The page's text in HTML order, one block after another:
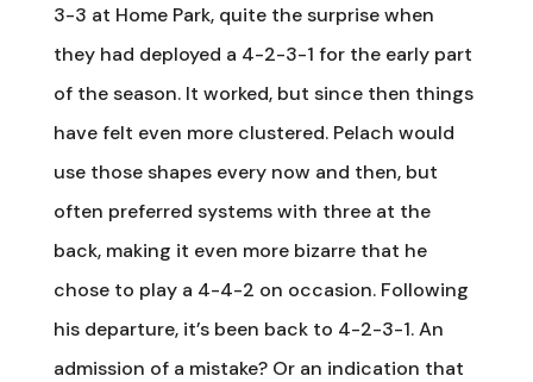
3-3 at Home Park, quite the surprise when
they had deployed a 4-2-3-1 for the early part
of the season. It worked, but since then things
have felt even more clustered. Pelach would
use those shapes every now and then, but
often preferred systems with three at the
back, making it even more bizarre that he
chose to play a 4-4-2 on occasion. Following
his departure, it’s been back to 4-2-3-1. An
admission of a mistake? Or an indication that